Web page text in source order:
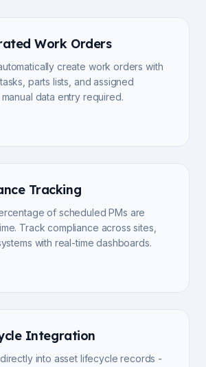
Work Orders
create work orders with
parts lists, and assigned
data entry required.
Tracking
of scheduled PMs are
Track compliance across sites,
with real-time dashboards.
Integration
into asset lifecycle records -